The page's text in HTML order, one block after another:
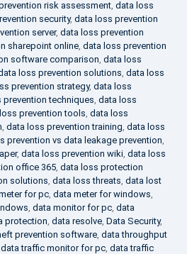
risk assessment, data loss
security, data loss prevention
server, data loss prevention
sharepoint online, data loss prevention
software comparison, data loss
loss prevention solutions, data loss
prevention strategy, data loss
prevention techniques, data loss
prevention tools, data loss
, data loss prevention training, data loss
prevention vs data leakage prevention,
, data loss prevention wiki, data loss
office 365, data loss protection
solutions, data loss threats, data lost
for pc, data meter for windows,
, data monitor for pc, data
protection, data resolve, Data Security,
prevention software, data throughput
data traffic monitor for pc, data traffic